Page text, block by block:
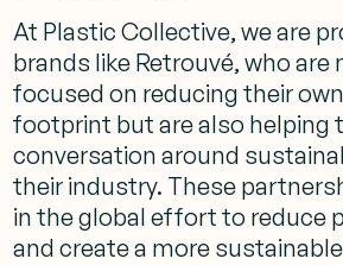
At Plastic Collective, we are
brands like Retrouvé, who are
focused on reducing their
footprint but are also helping
conversation around
their industry. These
in the global effort to reduce
and create a more